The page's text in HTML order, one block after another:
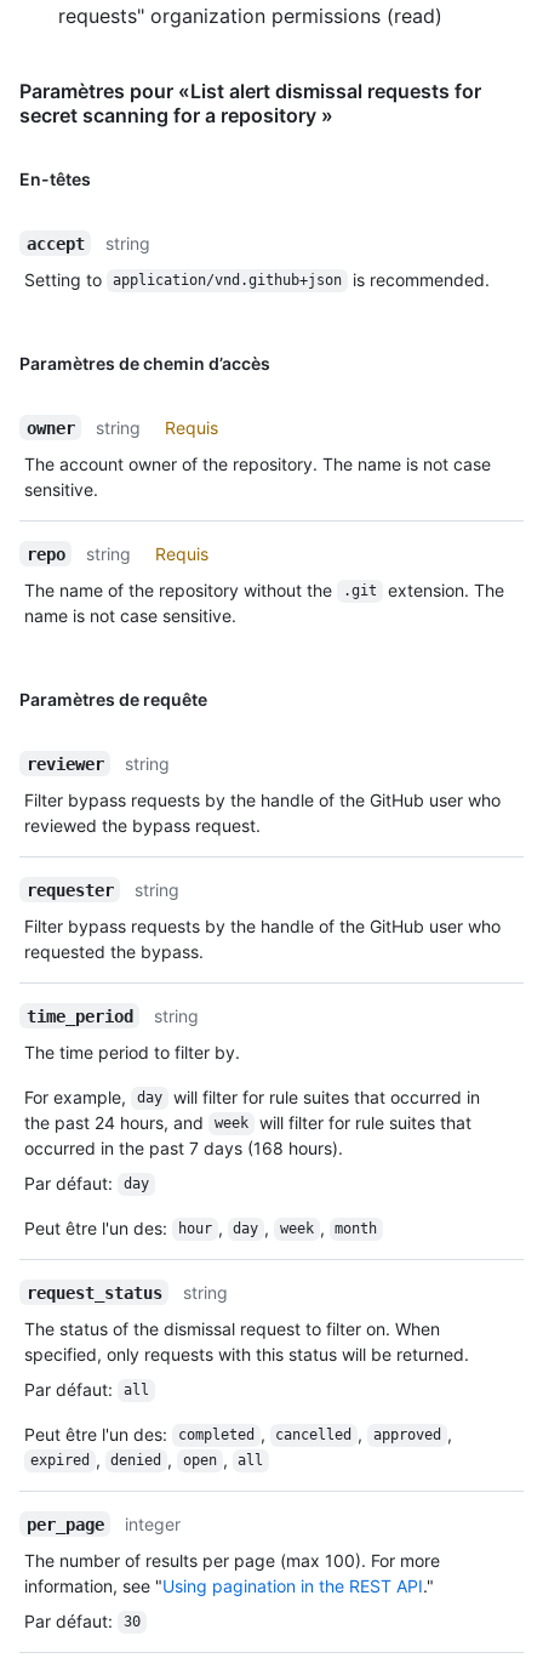
requests" organization permissions (read)
Paramètres pour «List alert dismissal requests for
secret scanning for a repository »
En-têtes
accept
string
Setting to
application/vnd.github+json is recommended.
Paramètres de chemin d’accès
owner string
Requis
The account owner of the repository. The name is not case
sensitive.
repo string
Requis
The name of the repository without the
.git
extension. The
name is not case sensitive.
Paramètres de requête
reviewer
string
Filter bypass requests by the handle of the GitHub user who
reviewed the bypass request.
requester
string
Filter bypass requests by the handle of the GitHub user who
requested the bypass.
time_period
string
The time period to filter by.
For example, day
will filter for rule suites that occurred in
the past 24 hours, and
week
will filter for rule suites that
occurred in the past 7 days (168 hours).
Par défaut: day
Peut être l'un des: hour , day , week , month
request_status
string
The status of the dismissal request to filter on. When
specified, only requests with this status will be returned.
Par défaut: all
Peut être l'un des: completed , cancelled , approved ,
expired , denied , open , all
per_page
integer
The number of results per page (max 100). For more
information, see "Using pagination in the REST API."
Par défaut: 30